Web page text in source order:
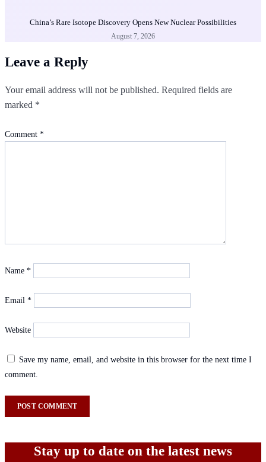
China’s Rare Isotope Discovery Opens New Nuclear Possibilities
August 7, 2026
Leave a Reply
Your email address will not be published. Required fields are
marked *
Comment *
Name *
Email *
Website
Save my name, email, and website in this browser for the next time I
comment.
Stay up to date on the latest news